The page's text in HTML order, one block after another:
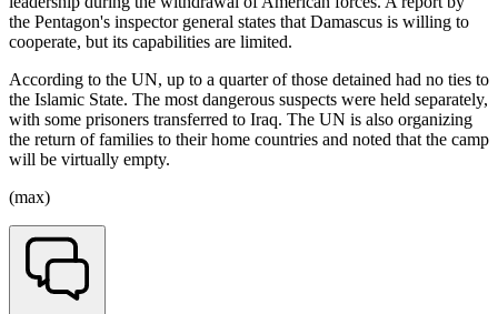
the Pentagon's inspector general states that Damascus is willing to
cooperate, but its capabilities are limited.
According to the UN, up to a quarter of those detained had no ties to
the Islamic State. The most dangerous suspects were held separately,
with some prisoners transferred to Iraq. The UN is also organizing
the return of families to their home countries and noted that the camp
will be virtually empty.
(max)